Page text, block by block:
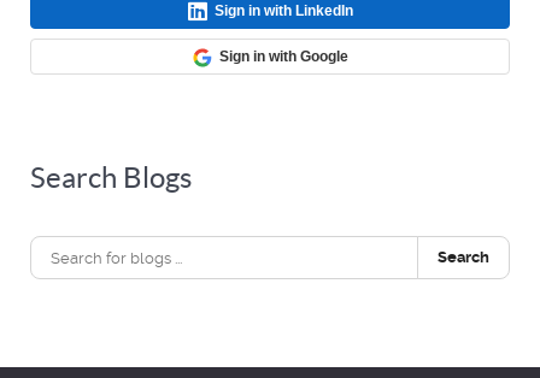
Sign in with LinkedIn
Sign in with Google
Search Blogs
Search